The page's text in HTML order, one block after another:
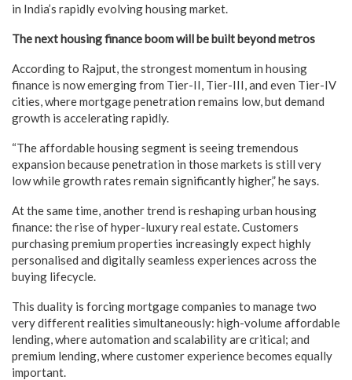
in India’s rapidly evolving housing market.
The next housing finance boom will be built beyond metros
According to Rajput, the strongest momentum in housing
finance is now emerging from Tier-II, Tier-III, and even Tier-IV
cities, where mortgage penetration remains low, but demand
growth is accelerating rapidly.
“The affordable housing segment is seeing tremendous
expansion because penetration in those markets is still very
low while growth rates remain significantly higher,” he says.
At the same time, another trend is reshaping urban housing
finance: the rise of hyper-luxury real estate. Customers
purchasing premium properties increasingly expect highly
personalised and digitally seamless experiences across the
buying lifecycle.
This duality is forcing mortgage companies to manage two
very different realities simultaneously: high-volume affordable
lending, where automation and scalability are critical; and
premium lending, where customer experience becomes equally
important.